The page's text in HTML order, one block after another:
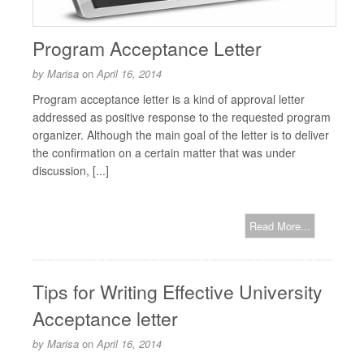
Program Acceptance Letter
by Marisa on April 16, 2014
Program acceptance letter is a kind of approval letter
addressed as positive response to the requested program
organizer. Although the main goal of the letter is to deliver
the confirmation on a certain matter that was under
discussion, [...]
Read More...
Tips for Writing Effective University
Acceptance letter
by Marisa on April 16, 2014